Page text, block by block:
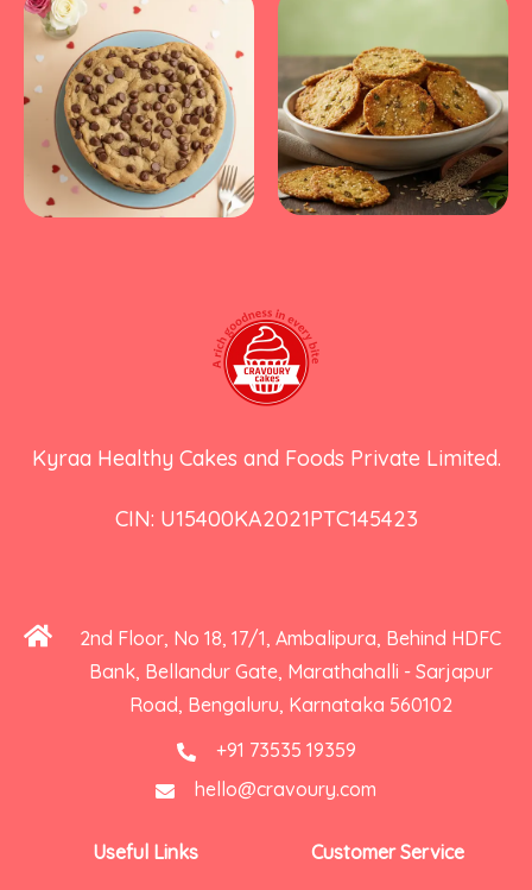
Kyraa Healthy Cakes and Foods Private Limited.
CIN: U15400KA2021PTC145423
2nd Floor, No 18, 17/1, Ambalipura, Behind HDFC
Bank, Bellandur Gate, Marathahalli - Sarjapur
Road, Bengaluru, Karnataka 560102
+91 73535 19359
hello@cravoury.com
Useful Links Customer Service